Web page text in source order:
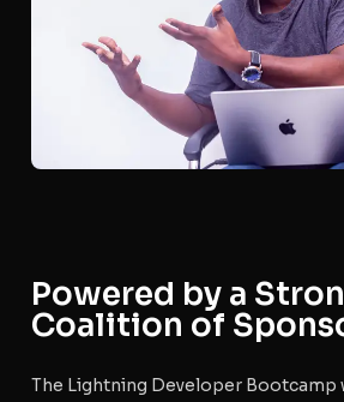
Powered by a
Coalition of
The Lightning Developer Bootcamp